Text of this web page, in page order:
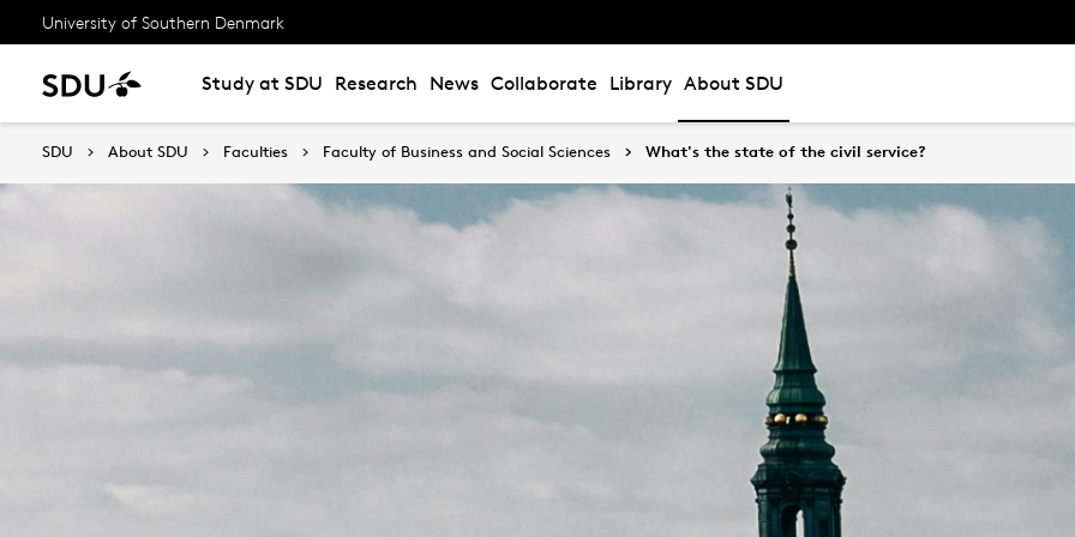
University of Southern Denmark
Study at SDU Research News Collaborate Library About SDU
SDU About SDU Faculties Faculty of Business and Social Sciences What's the state of the civil service?